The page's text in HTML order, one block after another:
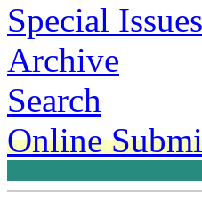
Special Issues
Archive
Search
Online